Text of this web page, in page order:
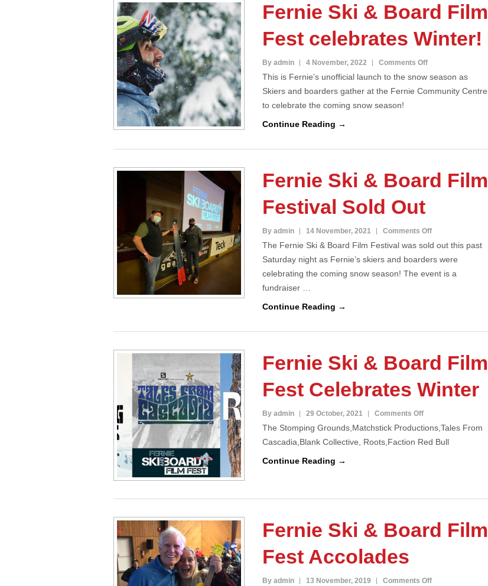
Fernie Ski & Board Film
Fest celebrates Winter!
By admin 4 November, 2022 Comments Offon
Fernie
Ski
Fest
Winter!
This is Fernie’s unofficial launch to the snow season as
Skiers and boarders gather at the Fernie Community Centre
to celebrate the coming snow season!
Continue Reading →
Fernie Ski & Board Film
Festival Sold Out
By admin 14 November, 2021 Comments Offon
Fernie
Ski
&
Sold
The Fernie Ski & Board Film Festival was sold out this past
Saturday night as Fernie’s skiers and boarders were
celebrating the coming snow season! The event is a
fundraiser …
Continue Reading →
Fernie Ski & Board Film
Fest Celebrates Winter
By admin 29 October, 2021 Comments Offon
Fernie
Ski
Fest
Winter
The Stomping Grounds,Matchstick Productions,Tales From
Cascadia,Blank Collective, Roots,Faction Red Bull
Continue Reading →
Fernie Ski & Board Film
Fest Accolades
By admin 13 November, 2019 Comments Offon